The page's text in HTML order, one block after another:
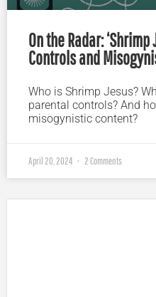
On the Radar: ‘Shrimp
Controls and
Who is Shrimp Jesus?
parental controls? And
misogynistic content?
April 20, 2024 2 Comments